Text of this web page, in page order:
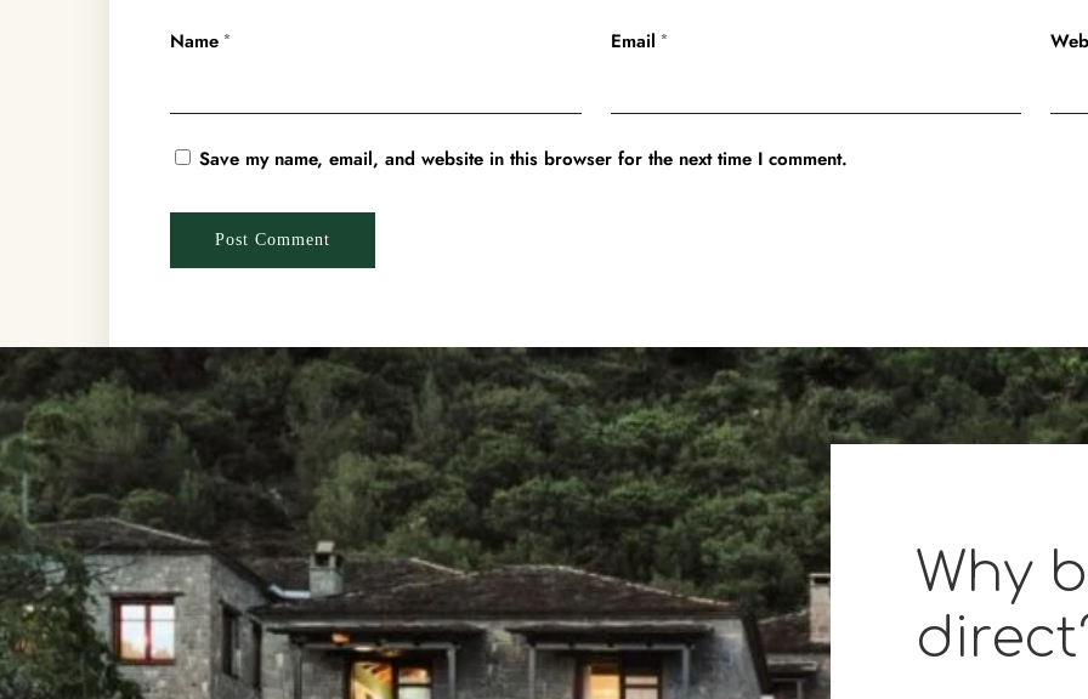
Name * Email *
Save my name, email, and website in this browser for the next time I comment.
Why